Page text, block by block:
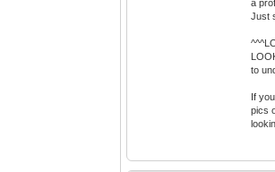
a
Just
to
If
pics